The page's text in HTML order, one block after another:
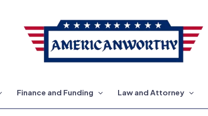
Finance and Funding Law and Attorney